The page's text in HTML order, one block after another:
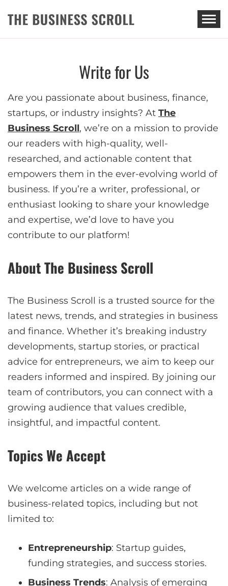
THE BUSINESS SCROLL
Write for Us
Are you passionate about business, finance,
startups, or industry insights? At The
Business Scroll, we’re on a mission to provide
our readers with high-quality, well-
researched, and actionable content that
empowers them in the ever-evolving world of
business. If you’re a writer, professional, or
enthusiast looking to share your knowledge
and expertise, we’d love to have you
contribute to our platform!
About The Business Scroll
The Business Scroll is a trusted source for the
latest news, trends, and strategies in business
and finance. Whether it’s breaking industry
developments, startup stories, or practical
advice for entrepreneurs, we aim to keep our
readers informed and inspired. By joining our
team of contributors, you can connect with a
growing audience that values credible,
insightful, and impactful content.
Topics We Accept
We welcome articles on a wide range of
business-related topics, including but not
limited to:
Entrepreneurship: Startup guides,
funding strategies, and success stories.
Business Trends: Analysis of emerging